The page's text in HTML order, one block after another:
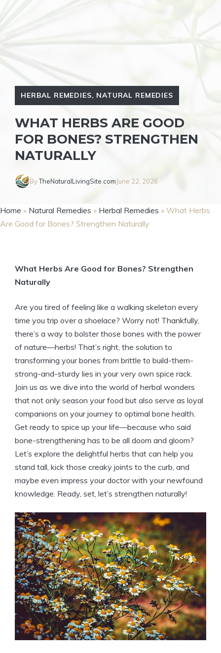
HERBAL REMEDIES, NATURAL REMEDIES
WHAT HERBS ARE GOOD
FOR BONES? STRENGTHEN
NATURALLY
ByTheNaturalLivingSite.com June 22, 2026
Home » Natural Remedies » Herbal Remedies » What Herbs
Are Good for Bones? Strengthen Naturally
What Herbs Are Good for Bones? Strengthen
Naturally
Are you tired of feeling like a walking skeleton every
time you trip over a shoelace? Worry not! Thankfully,
there’s a way to bolster those bones with the power
of nature—herbs! That’s right, the solution to
transforming your bones from brittle to build-them-
strong-and-sturdy lies in your very own spice rack.
Join us as we dive into the world of herbal wonders
that not only season your food but also serve as loyal
companions on your journey to optimal bone health.
Get ready to spice up your life—because who said
bone-strengthening has to be all doom and gloom?
Let’s explore the delightful herbs that can help you
stand tall, kick those creaky joints to the curb, and
maybe even impress your doctor with your newfound
knowledge. Ready, set, let’s strengthen naturally!